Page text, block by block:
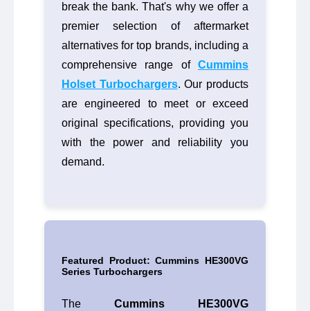
break the bank. That's why we offer a
premier selection of aftermarket
alternatives for top brands, including a
comprehensive range of Cummins
Holset Turbochargers. Our products
are engineered to meet or exceed
original specifications, providing you
with the power and reliability you
demand.
Featured Product: Cummins HE300VG
Series Turbochargers
The Cummins HE300VG